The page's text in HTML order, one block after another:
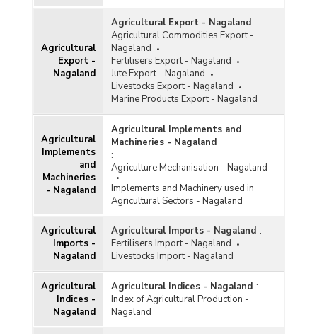
Average Quality) at Kohima Centre in Nagaland
Agricultural
Export -
Nagaland
Agricultural Export - Nagaland :
Agricultural Commodities Export -
Nagaland
Fertilisers Export - Nagaland
Jute Export - Nagaland
Livestocks Export - Nagaland
Marine Products Export - Nagaland
Agricultural
Implements
and
Machineries
- Nagaland
Agricultural Implements and
Machineries - Nagaland
:
Agriculture Mechanisation - Nagaland
Implements and Machinery used in
Agricultural Sectors - Nagaland
Agricultural
Imports -
Nagaland
Agricultural Imports - Nagaland :
Fertilisers Import - Nagaland
Livestocks Import - Nagaland
Agricultural
Indices -
Nagaland
Agricultural Indices - Nagaland :
Index of Agricultural Production -
Nagaland